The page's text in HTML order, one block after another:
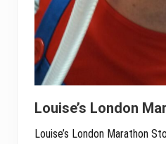
Louise’s London
Louise’s London Marathon